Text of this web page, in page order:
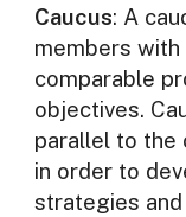
Caucus: A
members
comparable
objectives.
parallel to the
in order to
strategies